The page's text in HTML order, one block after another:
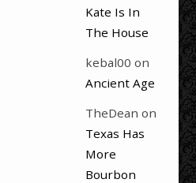
Kate Is In
The House
kebal00 on
Ancient Age
TheDean on
Texas Has
More
Bourbon